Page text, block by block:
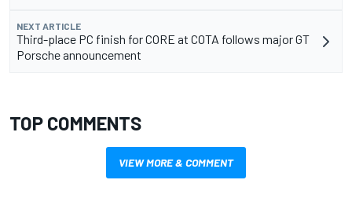
NEXT ARTICLE
Third-place PC finish for CORE at COTA follows major GT
Porsche announcement
TOP COMMENTS
VIEW MORE & COMMENT